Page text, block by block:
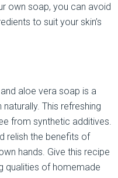
own soap, you can avoid
to suit your skin’s
aloe vera soap is a
This refreshing
from synthetic additives.
relish the benefits of
hands. Give this recipe
qualities of homemade